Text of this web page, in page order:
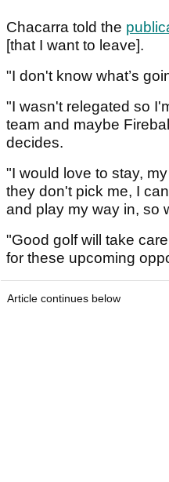
Chacarra told the
[that I want to leave].
"I don't know what’s
"I wasn't relegated so
team and maybe
decides.
"I would love to stay,
they don't pick me, I
and play my way in, so
"Good golf will take
for these upcoming
Article continues below